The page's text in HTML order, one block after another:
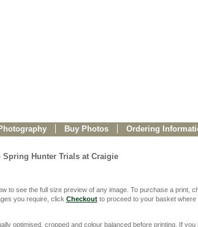
Buy Photos Ordering
Hunter Trials at Craigie
to see the full size preview of any image. To purchase a print,
you require, click Checkoutto proceed to your basket where
optimised, cropped and colour balanced before printing. If